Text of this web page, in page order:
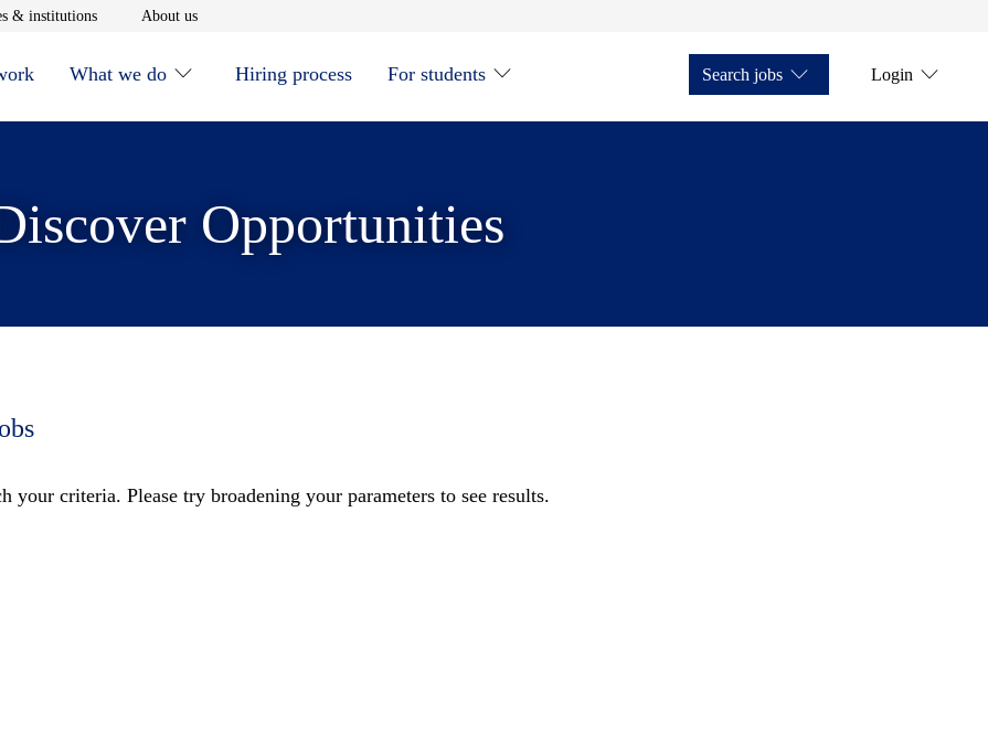
& institutionsOpens in new window
About usOpens in new window
What we do Hiring process For students Search jobs Login
Opportunities
your criteria. Please try broadening your parameters to see results.